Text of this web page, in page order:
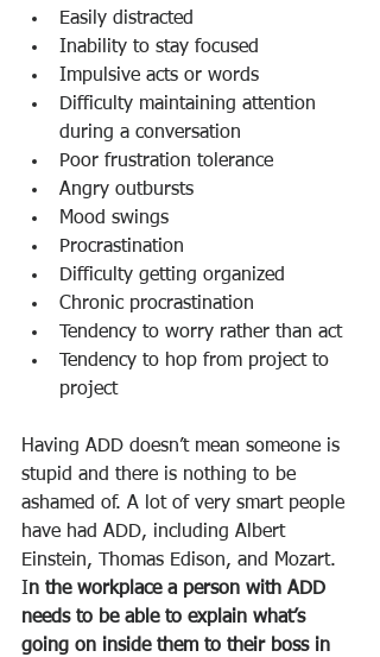
Easily distracted
Inability to stay focused
Impulsive acts or words
Difficulty maintaining attention
during a conversation
Poor frustration tolerance
Angry outbursts
Mood swings
Procrastination
Difficulty getting organized
Chronic procrastination
Tendency to worry rather than act
Tendency to hop from project to
project
Having ADD doesn’t mean someone is
stupid and there is nothing to be
ashamed of. A lot of very smart people
have had ADD, including Albert
Einstein, Thomas Edison, and Mozart.
In the workplace a person with ADD
needs to be able to explain what’s
going on inside them to their boss in